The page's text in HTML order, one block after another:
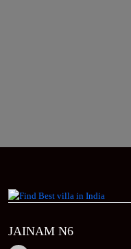
JAINAM N6